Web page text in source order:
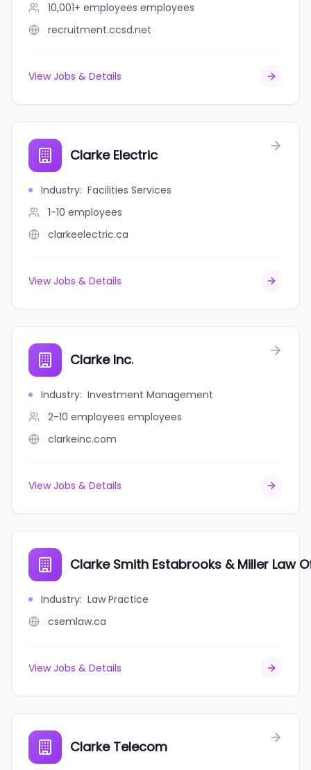
10,001+ employees employees
recruitment.ccsd.net
View Jobs & Details
Clarke Electric
Industry: Facilities Services
1-10 employees
clarkeelectric.ca
View Jobs & Details
Clarke Inc.
Industry: Investment Management
2-10 employees employees
clarkeinc.com
View Jobs & Details
Clarke Smith Estabrooks & Miller Law
Industry: Law Practice
csemlaw.ca
View Jobs & Details
Clarke Telecom